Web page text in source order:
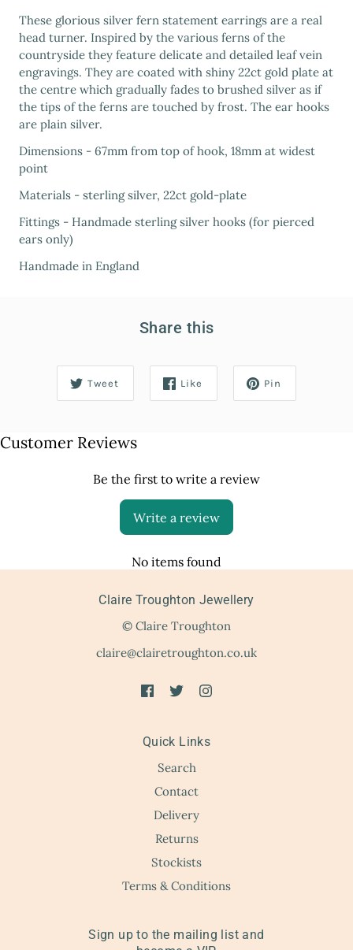
These glorious silver fern statement earrings are a real
head turner. Inspired by the various ferns of the
countryside they feature delicate and detailed leaf vein
engravings. They are coated with shiny 22ct gold plate at
the centre which gradually fades to brushed silver as if
the tips of the ferns are touched by frost. The ear hooks
are plain silver.
Dimensions - 67mm from top of hook, 18mm at widest
point
Materials - sterling silver, 22ct gold-plate
Fittings - Handmade sterling silver hooks (for pierced
ears only)
Handmade in England
Share this
Tweet Like Pin
Customer Reviews
Be the first to write a review
Write a review
No items found
Claire Troughton Jewellery
© Claire Troughton
claire@clairetroughton.co.uk
Quick Links
Search
Contact
Delivery
Returns
Stockists
Terms & Conditions
Sign up to the mailing list and